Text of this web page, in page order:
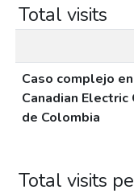
Total visits
Caso complejo
Canadian Electric
de Colombia
Total visits